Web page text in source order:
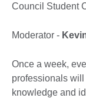
Council Student
Moderator -
Once a week,
professionals
knowledge and